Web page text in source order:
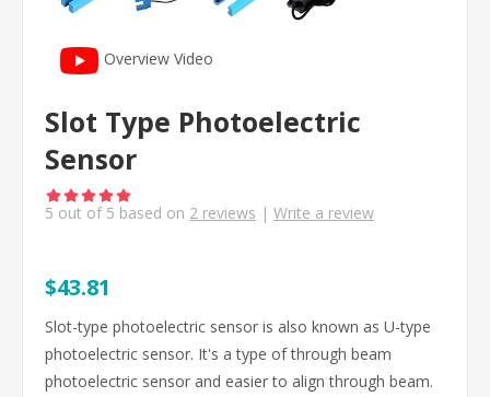
Overview Video
Slot Type Photoelectric
Sensor
5 out of 5 based on 2 reviews | Write a review
$43.81
Slot-type photoelectric sensor is also known as U-type
photoelectric sensor. It's a type of through beam
photoelectric sensor and easier to align through beam.